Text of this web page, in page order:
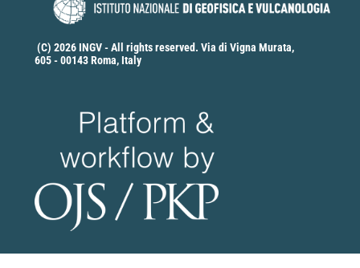
(C) 2026 INGV - All rights reserved. Via di Vigna Murata,
605 - 00143 Roma, Italy